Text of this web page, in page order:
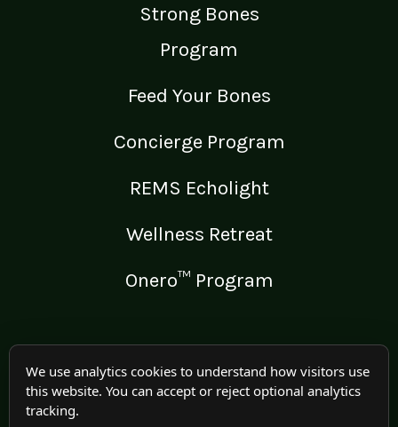
Strong Bones
Program
Feed Your Bones
Concierge Program
REMS Echolight
Wellness Retreat
Onero™ Program
LEGAL
Medical Disclaimer
We use analytics cookies to understand how visitors use
this website. You can accept or reject optional analytics
tracking.